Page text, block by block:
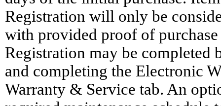
Registration will only be
with provided proof of
Registration may be
and completing the Electronic
Warranty & Service tab. An